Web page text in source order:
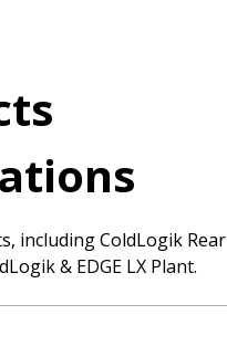
including ColdLogik Rear
& EDGE LX Plant.